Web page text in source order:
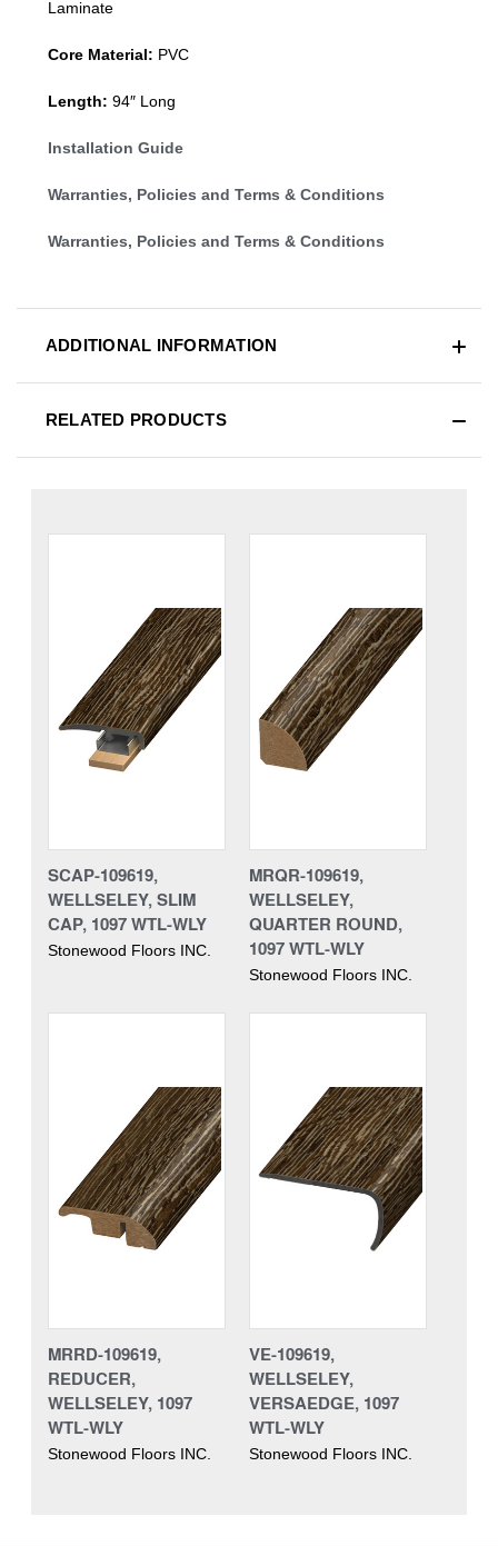
Laminate
Core Material: PVC
Length: 94″ Long
Installation Guide
Warranties, Policies and Terms & Conditions
Warranties, Policies and Terms & Conditions
ADDITIONAL INFORMATION
RELATED PRODUCTS
SCAP-109619,
WELLSELEY, SLIM
CAP, 1097 WTL-WLY
Stonewood Floors INC.
MRQR-109619,
WELLSELEY,
QUARTER ROUND,
1097 WTL-WLY
Stonewood Floors INC.
MRRD-109619,
REDUCER,
WELLSELEY, 1097
WTL-WLY
Stonewood Floors INC.
VE-109619,
WELLSELEY,
VERSAEDGE, 1097
WTL-WLY
Stonewood Floors INC.